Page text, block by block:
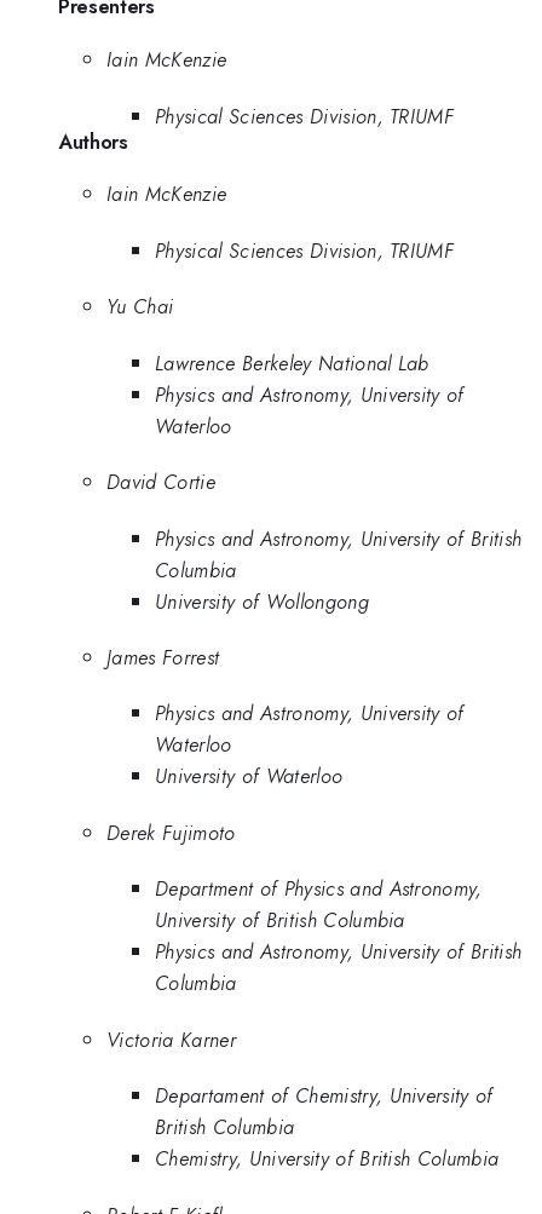
Presenters
Iain McKenzie
Physical Sciences Division, TRIUMF
Authors
Iain McKenzie
Physical Sciences Division, TRIUMF
Yu Chai
Lawrence Berkeley National Lab
Physics and Astronomy, University of
Waterloo
David Cortie
Physics and Astronomy, University of British
Columbia
University of Wollongong
James Forrest
Physics and Astronomy, University of
Waterloo
University of Waterloo
Derek Fujimoto
Department of Physics and Astronomy,
University of British Columbia
Physics and Astronomy, University of British
Columbia
Victoria Karner
Departament of Chemistry, University of
British Columbia
Chemistry, University of British Columbia